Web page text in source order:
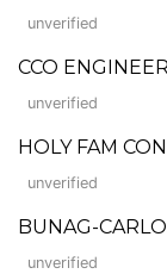
unverified
CCO
unverified
HOLY FAM
unverified
BUNAG-
unverified